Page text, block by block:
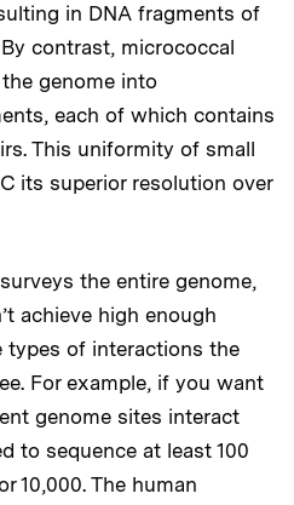
in DNA fragments of
contrast, micrococcal
genome into
each of which contains
This uniformity of small
its superior resolution over
the entire genome,
achieve high enough
of interactions the
For example, if you want
genome sites interact
to sequence at least 100
10,000. The human